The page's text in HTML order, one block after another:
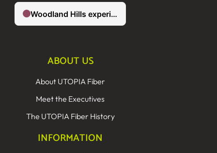
ABOUT US
About UTOPIA Fiber
Meet the Executives
The UTOPIA Fiber History
INFORMATION